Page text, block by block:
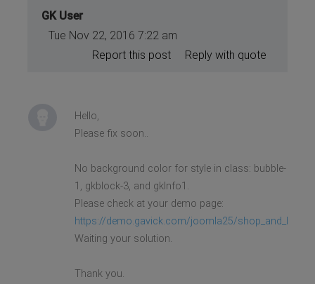
GK User
Tue Nov 22, 2016 7:22 am
Reply with quote
Report this post
Hello,
Please fix soon..
No background color for style in class: bubble-
1, gkblock-3, and gkInfo1.
Please check at your demo page:
https://demo.gavick.com/joomla25/shop_and_buy/
Waiting your solution.
Thank you.